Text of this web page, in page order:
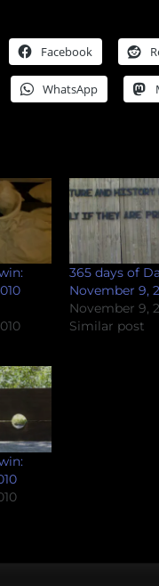
Facebook
WhatsApp
365 days of
November 9,
November 9,
Similar post